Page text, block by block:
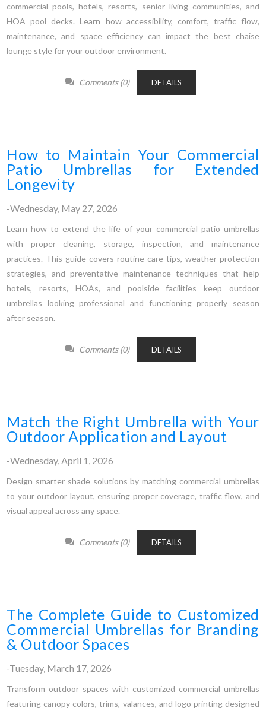
commercial pools, hotels, resorts, senior living communities, and
HOA pool decks. Learn how accessibility, comfort, traffic flow,
maintenance, and space efficiency can impact the best chaise
lounge style for your outdoor environment.
Comments (0) DETAILS
How to Maintain Your Commercial
Patio Umbrellas for Extended
Longevity
-Wednesday, May 27, 2026
Learn how to extend the life of your commercial patio umbrellas
with proper cleaning, storage, inspection, and maintenance
practices. This guide covers routine care tips, weather protection
strategies, and preventative maintenance techniques that help
hotels, resorts, HOAs, and poolside facilities keep outdoor
umbrellas looking professional and functioning properly season
after season.
Comments (0) DETAILS
Match the Right Umbrella with Your
Outdoor Application and Layout
-Wednesday, April 1, 2026
Design smarter shade solutions by matching commercial umbrellas
to your outdoor layout, ensuring proper coverage, traffic flow, and
visual appeal across any space.
Comments (0) DETAILS
The Complete Guide to Customized
Commercial Umbrellas for Branding
& Outdoor Spaces
-Tuesday, March 17, 2026
Transform outdoor spaces with customized commercial umbrellas
featuring canopy colors, trims, valances, and logo printing designed